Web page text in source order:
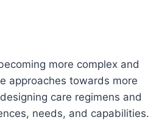
more complex and
approaches towards more
care regimens and
needs, and capabilities.